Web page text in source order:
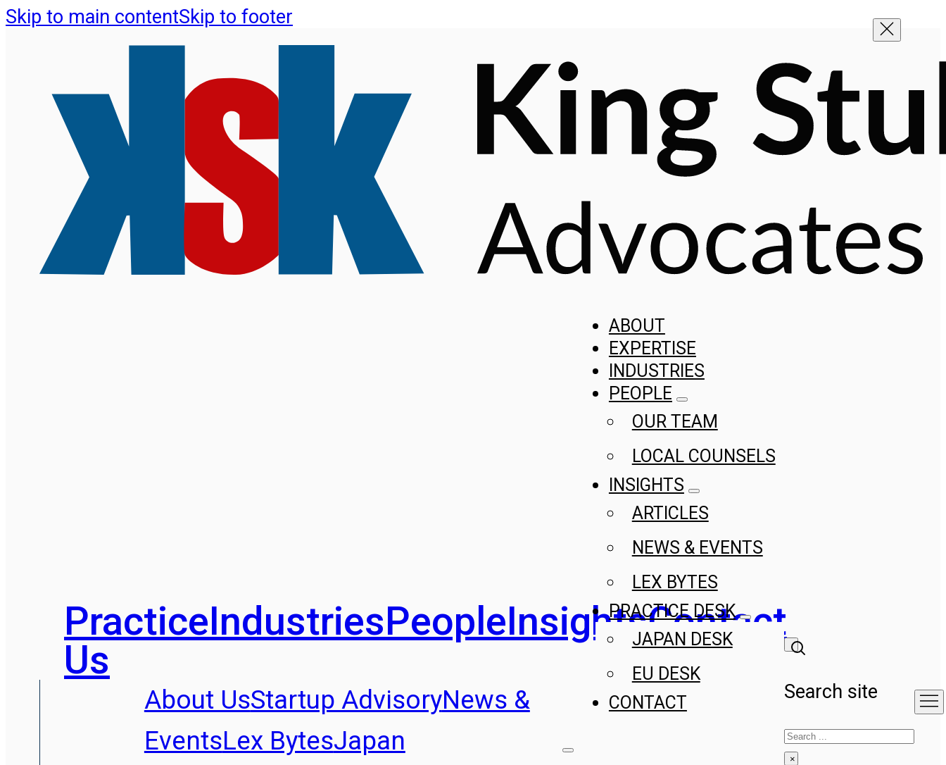
Skip to main contentSkip to footer
PracticeIndustriesPeopleInsightsContact
Us
About UsStartup AdvisoryNews &
EventsLex BytesJapan
ABOUT
EXPERTISE
INDUSTRIES
PEOPLE
OUR TEAM
LOCAL COUNSELS
INSIGHTS
ARTICLES
NEWS & EVENTS
LEX BYTES
PRACTICE DESK
JAPAN DESK
EU DESK
CONTACT
Search site
Search
×